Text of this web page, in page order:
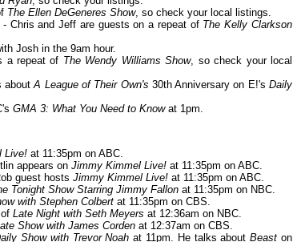
The Ellen DeGeneres Show, so check your local listings.
- Chris and Jeff are guests on a repeat of The Kelly Clarkson
Josh in the 9am hour.
a repeat of The Wendy Williams Show, so check your local
aboutA League of Their Own's 30th Anniversary on E!'sDaily
GMA 3: What You Need to Knowat 1pm.
Live! at 11:35pm on ABC.
appears on Jimmy Kimmel Live! at 11:35pm on ABC.
guest hosts Jimmy Kimmel Live! at 11:35pm on ABC.
Tonight Show Starring Jimmy Fallon at 11:35pm on NBC.
with Stephen Colbert at 11:35pm on CBS.
Late Night with Seth Meyers at 12:36am on NBC.
Show with James Corden at 12:37am on CBS.
Show with Trevor Noah at 11pm. He talks aboutBeast on